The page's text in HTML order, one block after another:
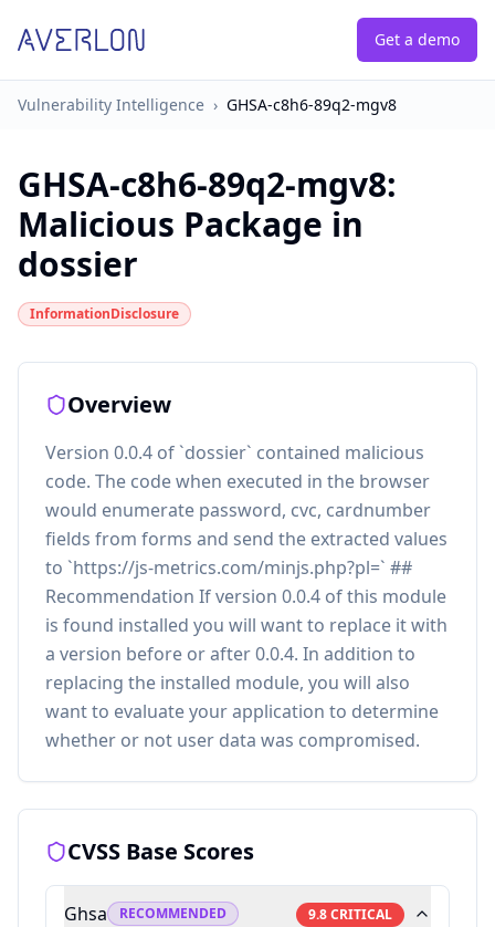
Get a demo
Vulnerability Intelligence › GHSA-c8h6-89q2-mgv8
GHSA-c8h6-89q2-mgv8:
Malicious Package in
dossier
InformationDisclosure
Overview
Version 0.0.4 of `dossier` contained malicious
code. The code when executed in the browser
would enumerate password, cvc, cardnumber
fields from forms and send the extracted values
to `https://js-metrics.com/minjs.php?pl=` ##
Recommendation If version 0.0.4 of this module
is found installed you will want to replace it with
a version before or after 0.0.4. In addition to
replacing the installed module, you will also
want to evaluate your application to determine
whether or not user data was compromised.
CVSS Base Scores
Ghsa RECOMMENDED 9.8CRITICAL